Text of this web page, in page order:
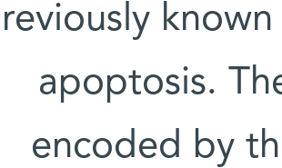
apoptosis.
encoded by